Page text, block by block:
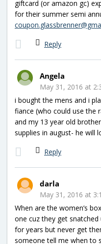
giftcard (or amazon gc)
for their summer semi
Reply
Angela
May 31, 2016 at
i bought the mens and i
fiance (who could use the
and my 13 year old
supplies in august- he will
Reply
darla
May 31, 2016 at
When are the women’s
one cuz they get
for years but never get
someone tell me when to